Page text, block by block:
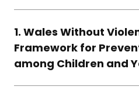
1. Wales Without
Framework for
among Children and